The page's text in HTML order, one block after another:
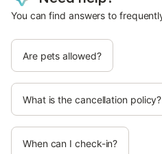
You can find answers to
Are pets allowed?
What is the cancellation policy?
When can I check-in?